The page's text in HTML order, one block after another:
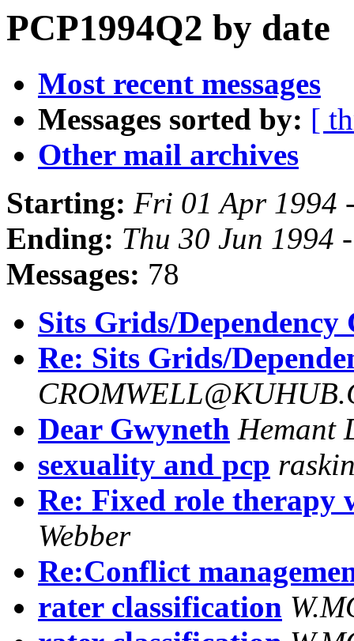
PCP1994Q2 by date
Most recent messages
Messages sorted by: [
Other mail archives
Starting: Fri 01 Apr 1994
Ending: Thu 30 Jun 1994
Messages: 78
Sits Grids/
Re: Sits Grids/
Dear Gwyneth Hemant
sexuality and pcp
Re: Fixed role therapy
Webber
Re:Conflict
rater classification